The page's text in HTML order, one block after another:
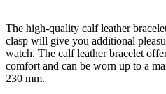
The high-quality calf leather
clasp will give you additional
watch. The calf leatherbracelet
comfort and can be worn up to a
230 mm.